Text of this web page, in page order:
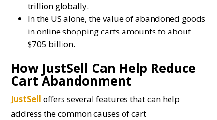
trillion globally.
In the US alone, the value of abandoned goods
in online shopping carts amounts to about
$705 billion.
How JustSell Can Help Reduce
Cart Abandonment
JustSell offers several features that can help
address the common causes of cart